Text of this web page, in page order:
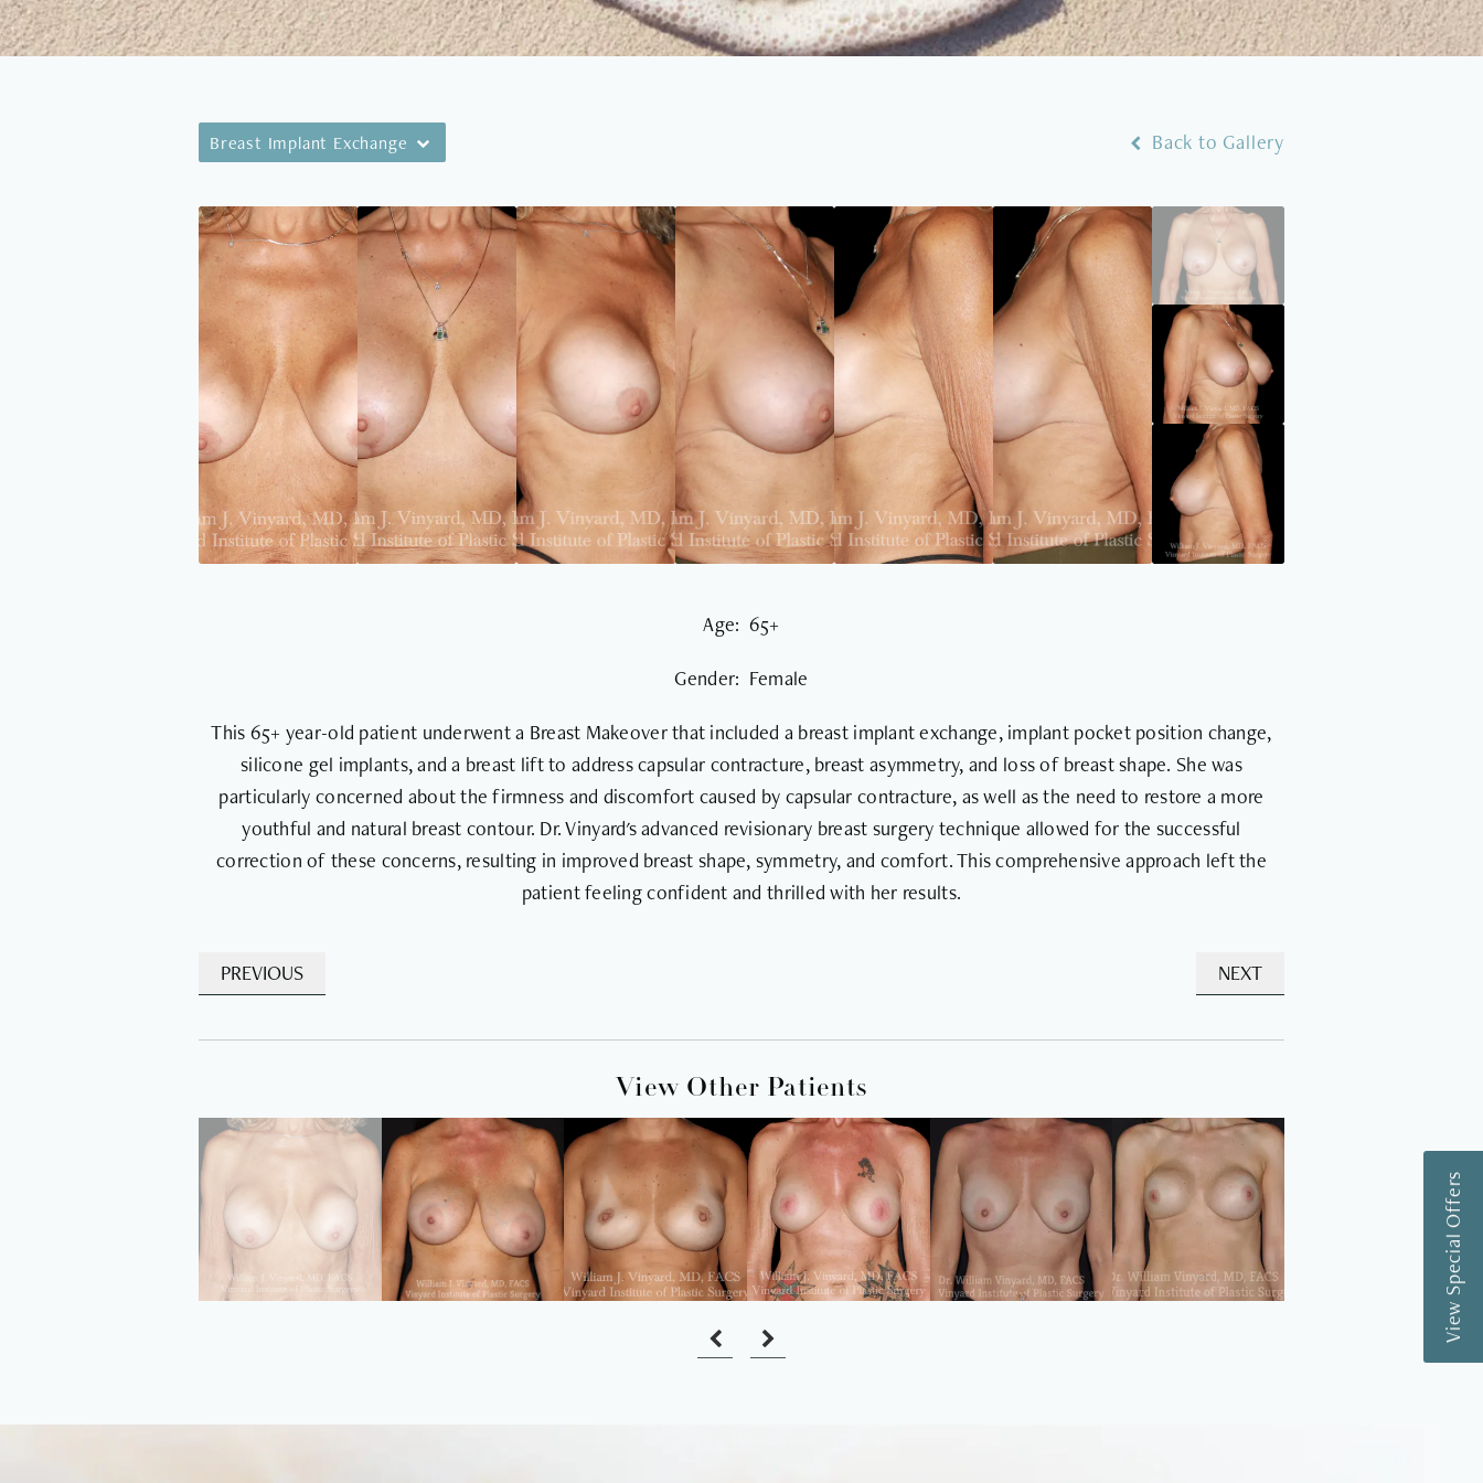
Breast Implant Exchange Back to Gallery
Age: 65+
Gender: Female
This 65+ year-old patient underwent a Breast Makeover that included a breast implant exchange, implant pocket position change,
silicone gel implants, and a breast lift to address capsular contracture, breast asymmetry, and loss of breast shape. She was
particularly concerned about the firmness and discomfort caused by capsular contracture, as well as the need to restore a more
youthful and natural breast contour. Dr. Vinyard's advanced revisionary breast surgery technique allowed for the successful
correction of these concerns, resulting in improved breast shape, symmetry, and comfort. This comprehensive approach left the
patient feeling confident and thrilled with her results.
PREVIOUS NEXT
View Other Patients
View Special Offers